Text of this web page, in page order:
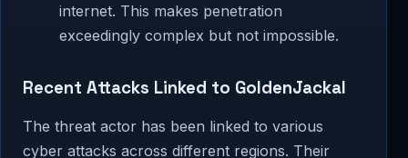
internet. This makes penetration
exceedingly complex but not impossible.
Recent Attacks Linked to GoldenJackal
The threat actor has been linked to various
cyber attacks across different regions. Their